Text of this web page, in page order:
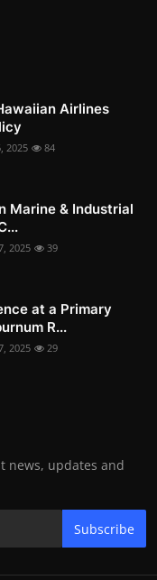
Airlines
2025 84
Marine & Industrial
2025 39
at a Primary
R...
2025 29
news, updates and
Subscribe